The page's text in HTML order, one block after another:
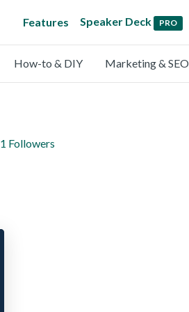
Features Speaker Deck PRO
How-to & DIY Marketing & SEO
1 Followers